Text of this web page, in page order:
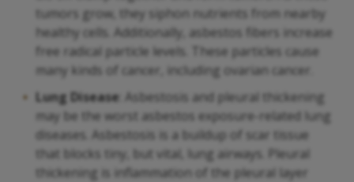
tumors grow, they siphon nutrients from nearby
healthy cells. Additionally, asbestos fibers increase
free radical particle levels. These particles cause
many kinds of cancer, including ovarian cancer.
Lung Disease : Asbestosis and pleural thickening
may be the worst asbestos exposure-related lung
diseases. Asbestosis is a buildup of scar tissue
that blocks tiny, but vital, lung airways. Pleural
thickening is inflammation of the pleural layer